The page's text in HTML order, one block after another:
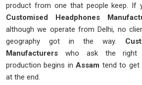
product from one that people keep. If
Customised Headphones
although we operate from Delhi, no
geography got in the way.
Manufacturers who ask the right
production begins in Assam tend to get
at the end.